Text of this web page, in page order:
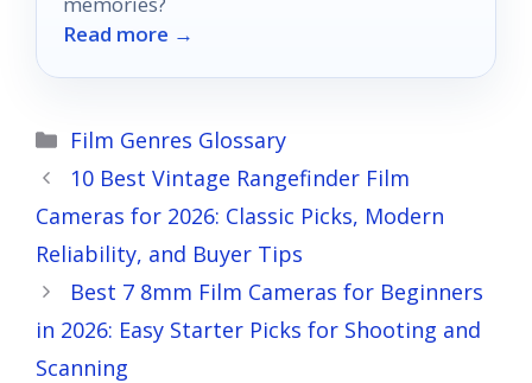
Read more →
Categories
Film Genres Glossary
10 Best Vintage Rangefinder Film
Cameras for 2026: Classic Picks, Modern
Reliability, and Buyer Tips
Best 7 8mm Film Cameras for Beginners
in 2026: Easy Starter Picks for Shooting and
Scanning